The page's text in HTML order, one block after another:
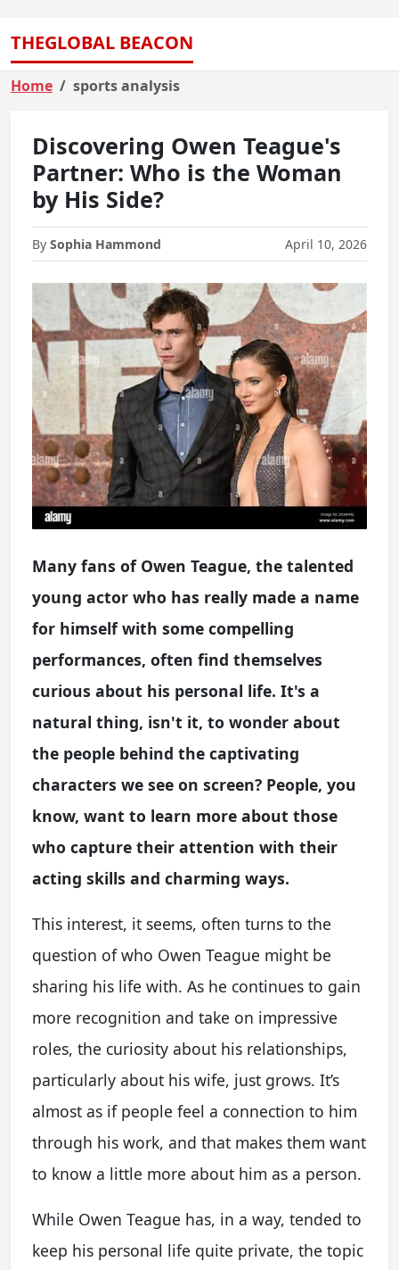
THEGLOBAL BEACON
Home sports analysis
Discovering Owen Teague's
Partner: Who is the Woman
by His Side?
By Sophia Hammond April 10, 2026
Many fans of Owen Teague, the talented
young actor who has really made a name
for himself with some compelling
performances, often find themselves
curious about his personal life. It's a
natural thing, isn't it, to wonder about
the people behind the captivating
characters we see on screen? People, you
know, want to learn more about those
who capture their attention with their
acting skills and charming ways.
This interest, it seems, often turns to the
question of who Owen Teague might be
sharing his life with. As he continues to gain
more recognition and take on impressive
roles, the curiosity about his relationships,
particularly about his wife, just grows. It’s
almost as if people feel a connection to him
through his work, and that makes them want
to know a little more about him as a person.
While Owen Teague has, in a way, tended to
keep his personal life quite private, the topic